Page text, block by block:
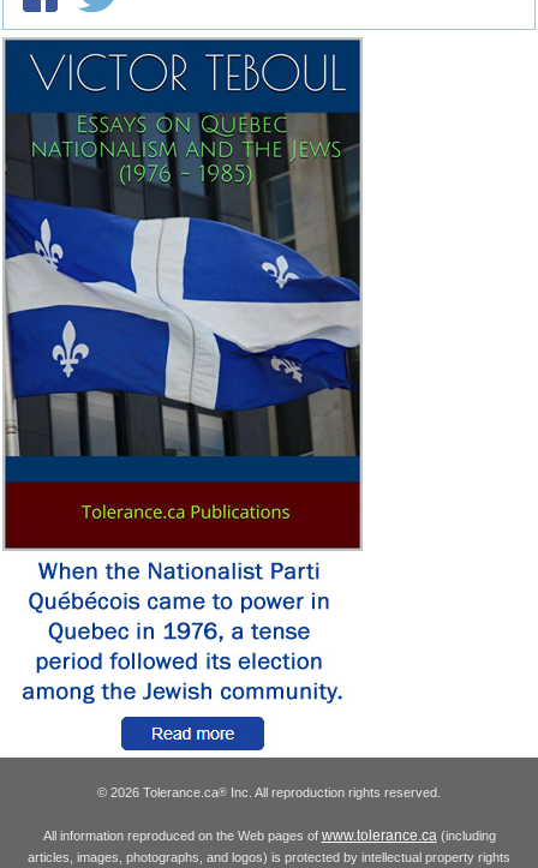
© 2026 Tolerance.ca® Inc. All reproduction rights reserved.
All information reproduced on the Web pages of www.tolerance.ca(including
articles, images, photographs, and logos) is protected by intellectual property rights